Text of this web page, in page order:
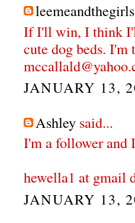
leemeandthegirls
If I'll win, I think
cute dog beds. I'm
JANUARY 13,
Ashley said...
I'm a follower and
hewella1 at gmail
JANUARY 13,